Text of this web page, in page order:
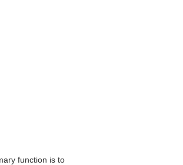
function is to